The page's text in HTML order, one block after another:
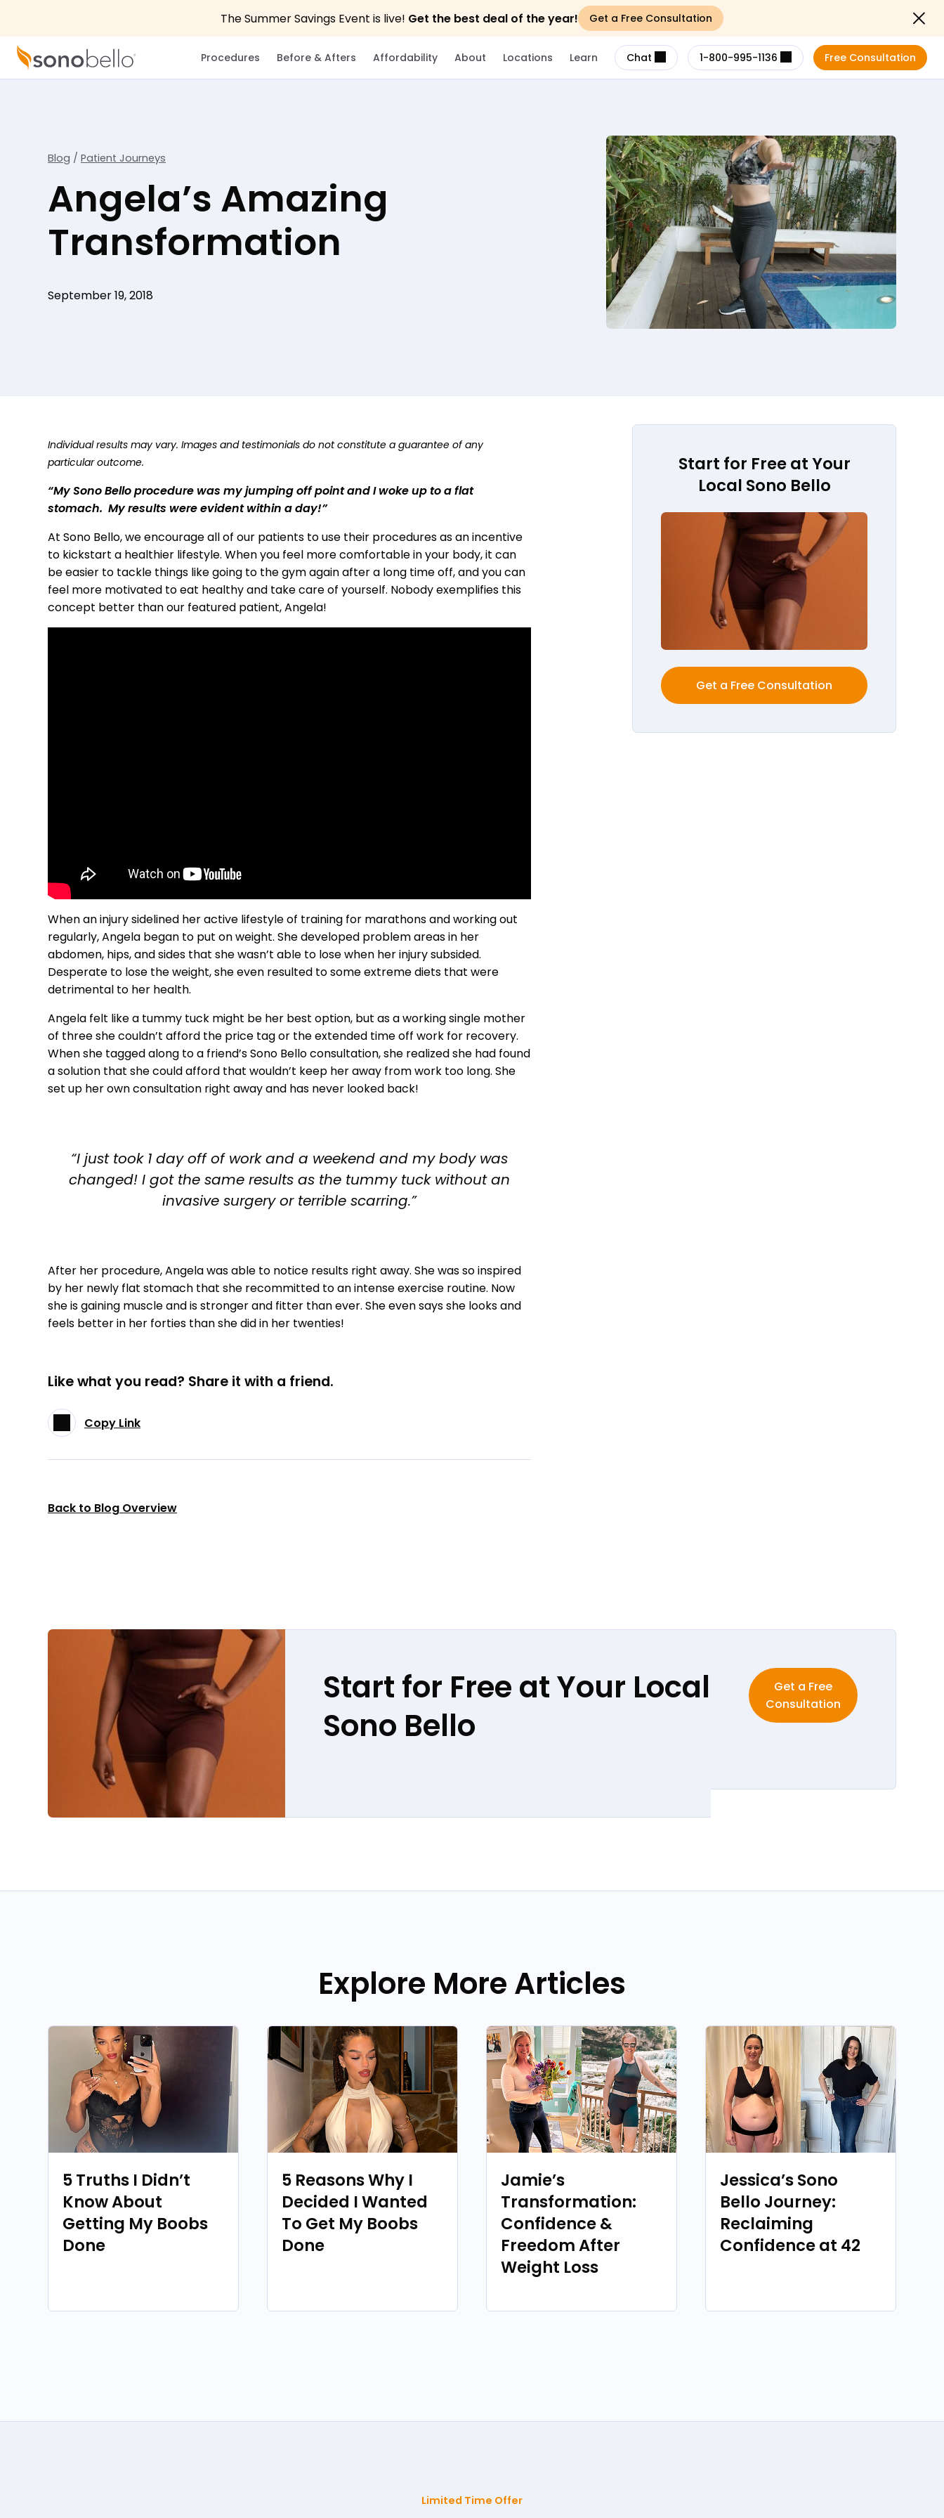
The Summer Savings Event is live! Get the best deal of the year! Get a Free Consultation
Close
Procedures Before & Afters Affordability About Locations Learn Chat 1-800-995-1136 Free Consultation
Blog / Patient Journeys
Angela’s Amazing
Transformation
September 19, 2018
Individual results may vary. Images and testimonials do not constitute a guarantee of any
particular outcome.
“My Sono Bello procedure was my jumping off point and I woke up to a flat
stomach. My results were evident within a day!”
At Sono Bello, we encourage all of our patients to use their procedures as an incentive
to kickstart a healthier lifestyle. When you feel more comfortable in your body, it can
be easier to tackle things like going to the gym again after a long time off, and you can
feel more motivated to eat healthy and take care of yourself. Nobody exemplifies this
concept better than our featured patient, Angela!
When an injury sidelined her active lifestyle of training for marathons and working out
regularly, Angela began to put on weight. She developed problem areas in her
abdomen, hips, and sides that she wasn’t able to lose when her injury subsided.
Desperate to lose the weight, she even resulted to some extreme diets that were
detrimental to her health.
Angela felt like a tummy tuck might be her best option, but as a working single mother
of three she couldn’t afford the price tag or the extended time off work for recovery.
When she tagged along to a friend’s Sono Bello consultation, she realized she had found
a solution that she could afford that wouldn’t keep her away from work too long. She
set up her own consultation right away and has never looked back!
“I just took 1 day off of work and a weekend and my body was
changed! I got the same results as the tummy tuck without an
invasive surgery or terrible scarring.”
After her procedure, Angela was able to notice results right away. She was so inspired
by her newly flat stomach that she recommitted to an intense exercise routine. Now
she is gaining muscle and is stronger and fitter than ever. She even says she looks and
feels better in her forties than she did in her twenties!
Like what you read? Share it with a friend.
Copy Link
Back to Blog Overview
Start for Free at Your
Local Sono Bello
Get a Free Consultation
Start for Free at Your Local
Sono Bello
Get a Free
Consultation
Explore More Articles
5 Truths I Didn’t
Know About
Getting My Boobs
Done
5 Reasons Why I
Decided I Wanted
To Get My Boobs
Done
Jamie’s
Transformation:
Confidence &
Freedom After
Weight Loss
Jessica’s Sono
Bello Journey:
Reclaiming
Confidence at 42
Limited Time Offer